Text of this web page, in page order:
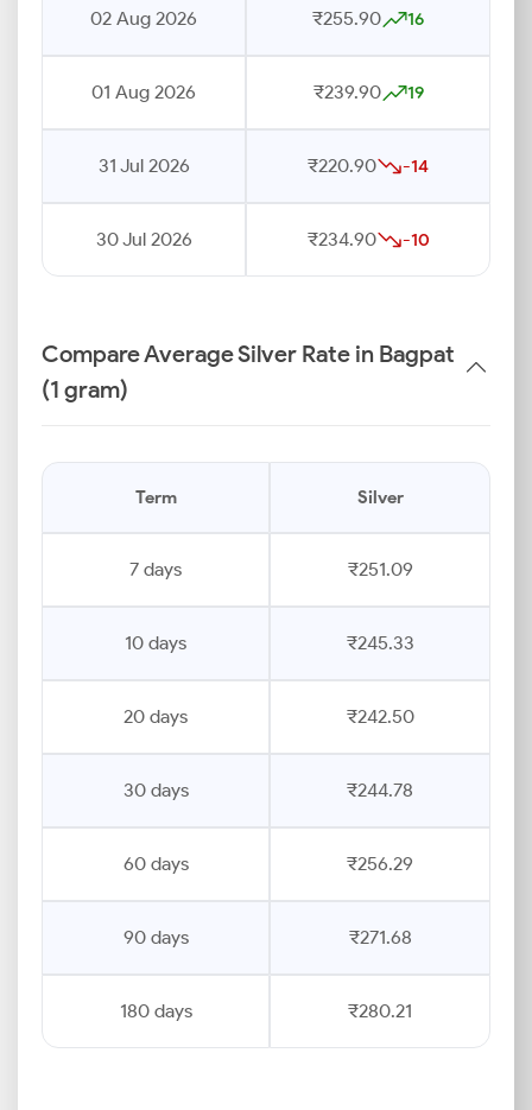
02 Aug 2026 ₹255.90 16
01 Aug 2026 ₹239.90 19
31 Jul 2026 ₹220.90 -14
30 Jul 2026 ₹234.90 -10
Compare Average Silver Rate in Bagpat
(1 gram)
Term Silver
7 days ₹251.09
10 days ₹245.33
20 days ₹242.50
30 days ₹244.78
60 days ₹256.29
90 days ₹271.68
180 days ₹280.21